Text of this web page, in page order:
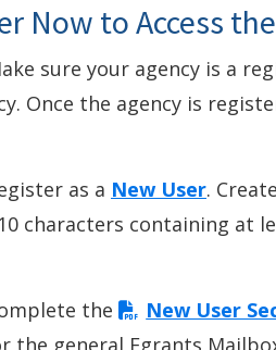
Now to Access
sure your agency is a
Once the agency is
as a New User.
characters containing at
the New User
the general Egrants